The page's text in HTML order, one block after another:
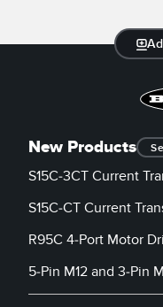
New Products
S15C-3CT Current
S15C-CT Current
R95C 4-Port Motor
5-Pin M12 and 3-Pin